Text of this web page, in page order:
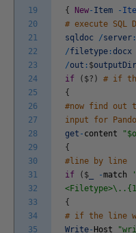
19
20
21
22
23
24
25
26
27
28
29
30
31
32
33
34
35
{
New- Item -
# execute SQL
sqldoc
/server :
/filetype :docx
/out : $
if
( $? )
# if
{
#now find out
input for
get - content
{
#line by line
if
( $ -match
{
# if the line
Write- Host